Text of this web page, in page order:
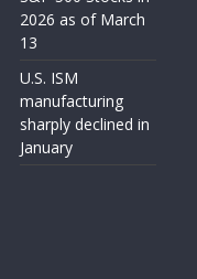
2026 as of March
13
U.S. ISM
manufacturing
sharply declined in
January